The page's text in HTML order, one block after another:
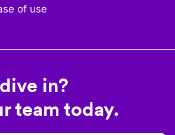
of use
in?
team today.